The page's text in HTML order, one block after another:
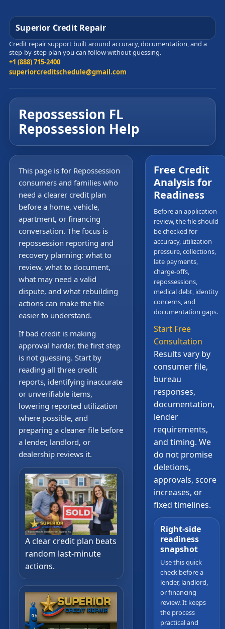
Superior Credit Repair
Credit repair support built around accuracy, documentation, and a
step-by-step plan you can follow without guessing.
+1 (888) 715-2400
superiorcreditschedule@gmail.com
Repossession FL
Repossession Help
This page is for Repossession
consumers and families who
need a clearer credit plan
before a home, vehicle,
apartment, or financing
conversation. The focus is
repossession reporting and
recovery planning: what to
review, what to document,
what may need a valid
dispute, and what rebuilding
actions can make the file
easier to understand.
If bad credit is making
approval harder, the first step
is not guessing. Start by
reading all three credit
reports, identifying inaccurate
or unverifiable items,
lowering reported utilization
where possible, and
preparing a cleaner file before
a lender, landlord, or
dealership reviews it.
A clear credit plan beats
random last-minute
actions.
Free Credit
Analysis for
Readiness
Before an application
review, the file should
be checked for
accuracy, utilization
pressure, collections,
late payments,
charge-offs,
repossessions,
medical debt, identity
concerns, and
documentation gaps.
Start Free
Consultation
Results vary by
consumer file,
bureau
responses,
documentation,
lender
requirements,
and timing. We
do not promise
deletions,
approvals, score
increases, or
fixed timelines.
Right-side
readiness
snapshot
Use this quick
check before a
lender, landlord,
or financing
review. It keeps
the process
practical and